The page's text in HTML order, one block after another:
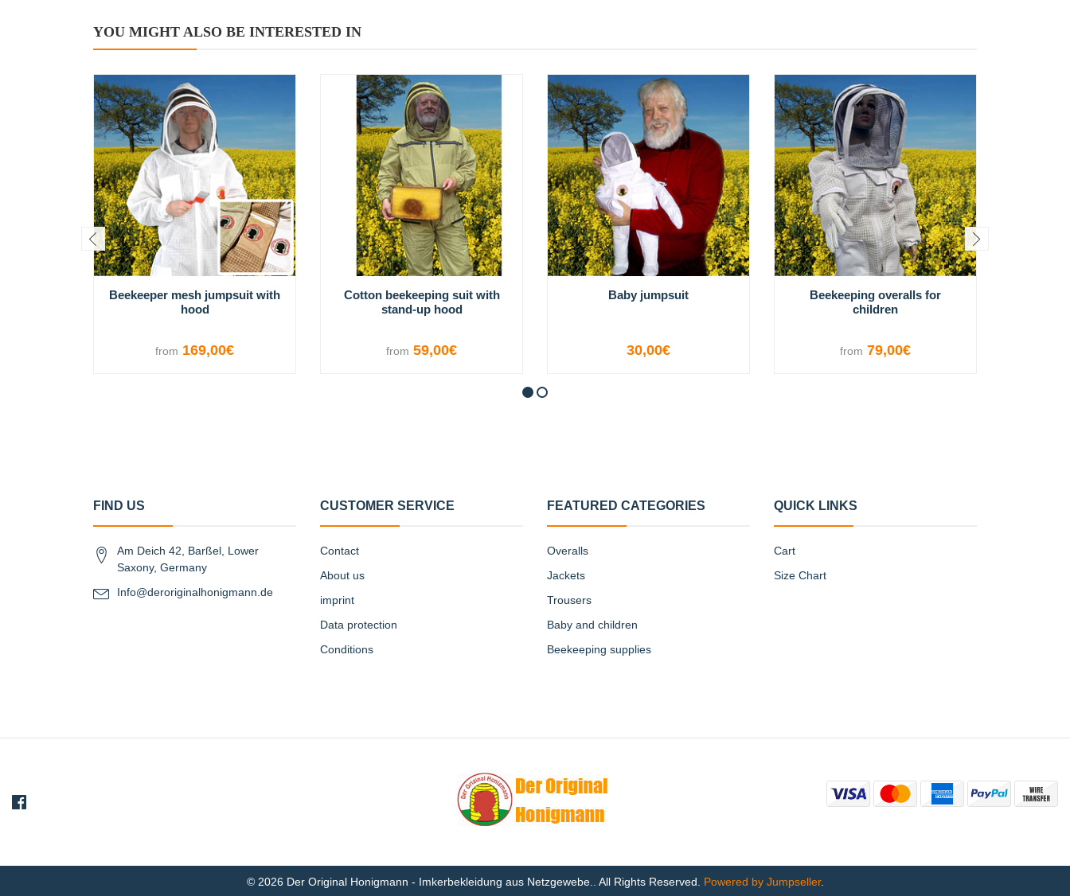
YOU MIGHT ALSO BE INTERESTED IN
Beekeeper mesh jumpsuit with
hood
VIEW OPTIONS
from 169,00€
Cotton beekeeping suit with
stand-up hood
VIEW OPTIONS
from 59,00€
Baby jumpsuit
VIEW OPTIONS
30,00€
Beekeeping overalls for
children
VIEW OPTIONS
from 79,00€
FIND US
Am Deich 42, Barßel, Lower
Saxony, Germany
Info@deroriginalhonigmann.de
CUSTOMER SERVICE
Contact
About us
imprint
Data protection
Conditions
FEATURED CATEGORIES
Overalls
Jackets
Trousers
Baby and children
Beekeeping supplies
QUICK LINKS
Cart
Size Chart
© 2026 Der Original Honigmann - Imkerbekleidung aus Netzgewebe.. All Rights Reserved. Powered by Jumpseller.